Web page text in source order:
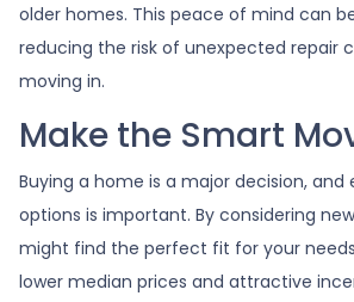
older homes. This peace of mind can
reducing the risk of unexpected repair
moving in.
Make the Smart
Buying a home is a major decision, and
options is important. By considering
might find the perfect fit for your
lower median prices and attractive